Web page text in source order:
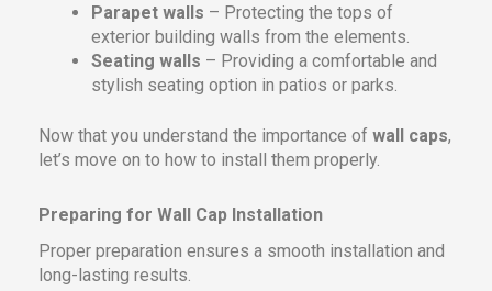
Parapet walls – Protecting the tops of
exterior building walls from the elements.
Seating walls – Providing a comfortable and
stylish seating option in patios or parks.
Now that you understand the importance of wall caps,
let’s move on to how to install them properly.
Preparing for Wall Cap Installation
Proper preparation ensures a smooth installation and
long-lasting results.